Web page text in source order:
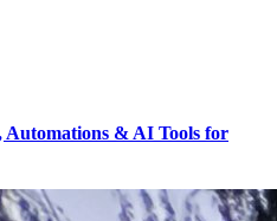
Automations & AI Tools for